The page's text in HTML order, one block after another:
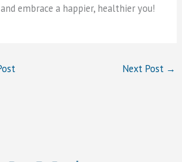
embrace a happier, healthier you!
Next Post →